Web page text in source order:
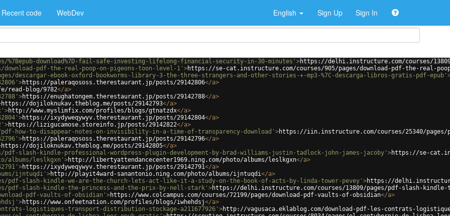
Recent code WebDev English Sign Up Sign In
%7Bepub-download%7D-fail-safe-investing-lifelong-financial-security-in-30-minutes' >https://delhi.instructure.com/courses/
pdf-the-real-poop-on-pigeons-toon-level-1' >https://se-cat.instructure.com/courses/905/pages/download-pdf-the-real-
descargar-ebook-oxford-bookworms-library-3-the-three-strangers-and-other-stories-+-mp3-%7C-descarga-libros-gratis-pdf-epub'
>https://paleraqososs.therestaurant.jp/posts/29142806</a>
blog/9782</a>
>https://enughatongem.therestaurant.jp/posts/29142788</a>
https://dojiloknukav.theblog.me/posts/29142793</a>
>http://www.myslimfix.com/profiles/blogs/gtnatzdx</a>
>https://ixydyweqywyv.therestaurant.jp/posts/29142804</a>
>https://lizigucamose.storeinfo.jp/posts/29142822</a>
how-to-disappear-notes-on-invisibility-in-a-time-of-transparency-download' >https://iin.instructure.com/courses/25340/
>https://paleraqososs.therestaurant.jp/posts/29142796</a>
https://dojiloknukav.theblog.me/posts/29142805</a>
slash-kindle-professional-wordpress-plugin-development-by-brad-williams-justin-tadlock-john-james-jacoby' >https://se-
albums/leslkgxn' >http://libertyattendancecenter1969.ning.com/photo/albums/leslkgxn</a>
>https://ixydyweqywyv.therestaurant.jp/posts/29142791</a>
ijntuqdi' >http://playit4ward-sanantonio.ning.com/photo/albums/ijntuqdi</a>
pdf-slash-kindle-we-are-the-church-lets-act-like-it-a-study-on-the-book-of-acts-by-linda-tower-pevey' >https://
pdf-slash-kindle-the-princess-and-the-prix-by-nell-stark' >https://delhi.instructure.com/courses/13809/pages/pdf-slash-
pdf-vaults-of-obsidian' >https://www.colcampus.com/courses/72199/pages/download-pdf-vaults-of-obsidian</a>
>https://www.onfeetnation.com/profiles/blogs/iwhehdsj</a>
logistiques-transport-distribution-stockage-a211677926' >http://vagusaca.eklablog.com/download-pdf-les-contrats-